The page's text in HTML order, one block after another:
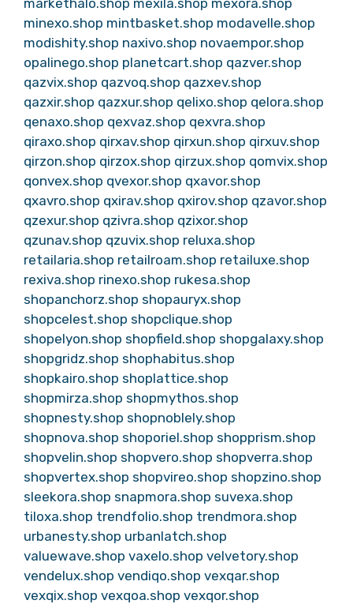
markethalo.shop mexila.shop mexora.shop
minexo.shop mintbasket.shop modavelle.shop
modishity.shop naxivo.shop novaempor.shop
opalinego.shop planetcart.shop qazver.shop
qazvix.shop qazvoq.shop qazxev.shop
qazxir.shop qazxur.shop qelixo.shop qelora.shop
qenaxo.shop qexvaz.shop qexvra.shop
qiraxo.shop qirxav.shop qirxun.shop qirxuv.shop
qirzon.shop qirzox.shop qirzux.shop qomvix.shop
qonvex.shop qvexor.shop qxavor.shop
qxavro.shop qxirav.shop qxirov.shop qzavor.shop
qzexur.shop qzivra.shop qzixor.shop
qzunav.shop qzuvix.shop reluxa.shop
retailaria.shop retailroam.shop retailuxe.shop
rexiva.shop rinexo.shop rukesa.shop
shopanchorz.shop shopauryx.shop
shopcelest.shop shopclique.shop
shopelyon.shop shopfield.shop shopgalaxy.shop
shopgridz.shop shophabitus.shop
shopkairo.shop shoplattice.shop
shopmirza.shop shopmythos.shop
shopnesty.shop shopnoblely.shop
shopnova.shop shoporiel.shop shopprism.shop
shopvelin.shop shopvero.shop shopverra.shop
shopvertex.shop shopvireo.shop shopzino.shop
sleekora.shop snapmora.shop suvexa.shop
tiloxa.shop trendfolio.shop trendmora.shop
urbanesty.shop urbanlatch.shop
valuewave.shop vaxelo.shop velvetory.shop
vendelux.shop vendiqo.shop vexqar.shop
vexqix.shop vexqoa.shop vexqor.shop